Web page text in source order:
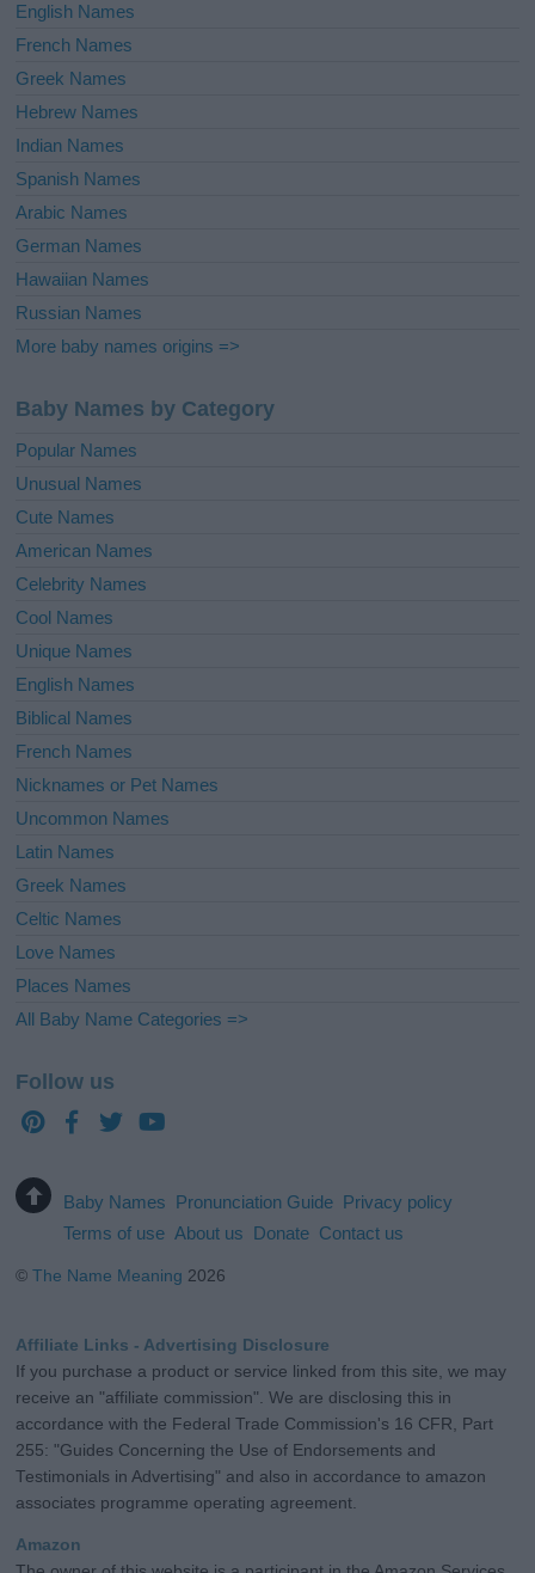
English Names
French Names
Greek Names
Hebrew Names
Indian Names
Spanish Names
Arabic Names
German Names
Hawaiian Names
Russian Names
More baby names origins =>
Baby Names by Category
Popular Names
Unusual Names
Cute Names
American Names
Celebrity Names
Cool Names
Unique Names
English Names
Biblical Names
French Names
Nicknames or Pet Names
Uncommon Names
Latin Names
Greek Names
Celtic Names
Love Names
Places Names
All Baby Name Categories =>
Follow us
Baby Names Pronunciation Guide Privacy policy
Terms of use About us Donate Contact us
©The Name Meaning 2026
Affiliate Links - Advertising Disclosure
If you purchase a product or service linked from this site, we may
receive an "affiliate commission". We are disclosing this in
accordance with the Federal Trade Commission's 16 CFR, Part
255: "Guides Concerning the Use of Endorsements and
Testimonials in Advertising" and also in accordance to amazon
associates programme operating agreement.
Amazon